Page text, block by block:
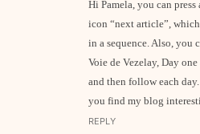
Hi Pamela, you can
icon “next article”,
in a sequence. Also, you
Voie de Vezelay, Day
and then follow each
you find my blog
REPLY